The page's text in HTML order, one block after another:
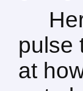
pulse
at